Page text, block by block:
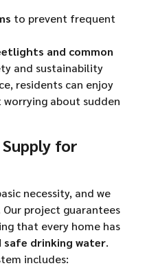
to prevent frequent
and common
and sustainability
residents can enjoy
about sudden
for
necessity, and we
project guarantees
that every home has
safe drinking water.
includes: